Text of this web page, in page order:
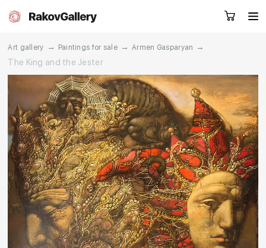
RU EN CN
Artworks Artists
About us Services
Events Contacts
Request a call
Art gallery → Paintings for sale → Armen Gasparyan
→
The King and the Jester